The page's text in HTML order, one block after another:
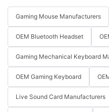
Gaming Mouse Manufacturers
OEM Bluetooth Headset
Gaming Mechanical Keyboard
OEM Gaming Keyboard
Live Sound Card Manufacturers